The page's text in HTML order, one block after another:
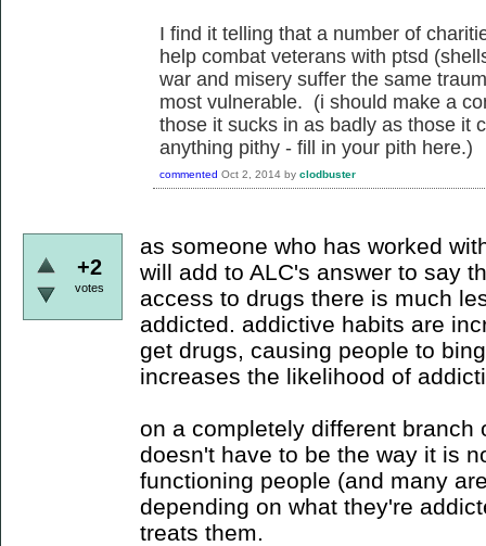
I find it telling that a number of
help combat veterans with ptsd
war and misery suffer the same
most vulnerable. (i should make a
those it sucks in as badly as those it
anything pithy - fill in your pith here.)
commented Oct 2, 2014 by clodbuster
+2
votes
as someone who has worked
will add to ALC's answer to say
access to drugs there is much
addicted. addictive habits are
get drugs, causing people to
increases the likelihood of
on a completely different branch
doesn't have to be the way it is
functioning people (and many
depending on what they're
treats them.